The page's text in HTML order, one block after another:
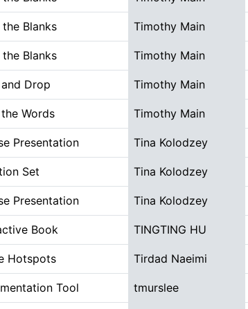
the Blanks Timothy Main
the Blanks Timothy Main
Drop Timothy Main
Words Timothy Main
Presentation Tina Kolodzey
Set Tina Kolodzey
Presentation Tina Kolodzey
Book TINGTING HU
Hotspots Tirdad Naeimi
Tool tmurslee